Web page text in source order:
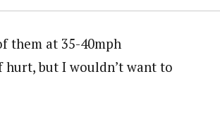
them at 35-40mph
but I wouldn’t want to